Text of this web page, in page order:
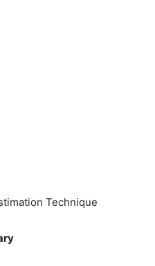
Technique